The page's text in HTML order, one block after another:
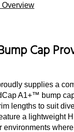
Overview
Cap
supplies a
A1+™ bump
lengths to suit
a lightweight
environments